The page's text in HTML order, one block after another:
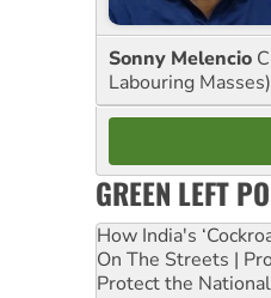
Sonny Melencio
Labouring
GREEN LEFT
How India's
On The Streets |
Protect the